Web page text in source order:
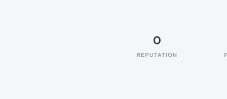
0
REPUTATION